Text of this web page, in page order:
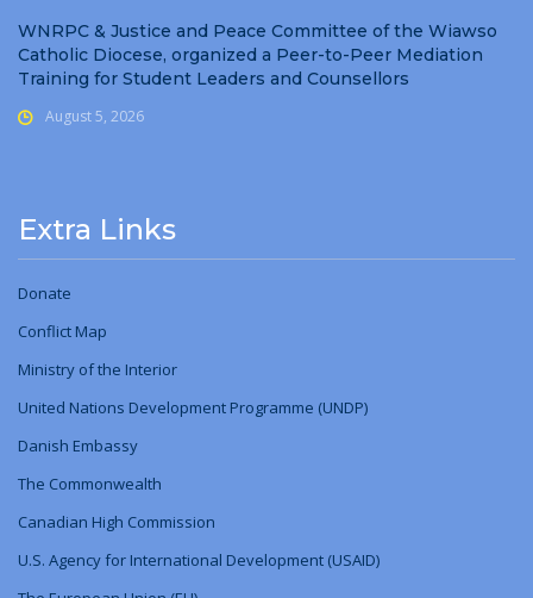
WNRPC & Justice and Peace Committee of the Wiawso
Catholic Diocese, organized a Peer-to-Peer Mediation
Training for Student Leaders and Counsellors
August 5, 2026
Extra Links
Donate
Conflict Map
Ministry ofthe Interior
United Nations Development Programme (UNDP)
Danish Embassy
The Commonwealth
Canadian High Commission
U.S. Agency for International Development (USAID)